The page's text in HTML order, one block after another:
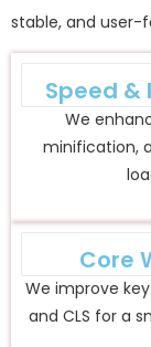
stable, and user-
Speed
We
minification,
Core
We improve
and CLS for a